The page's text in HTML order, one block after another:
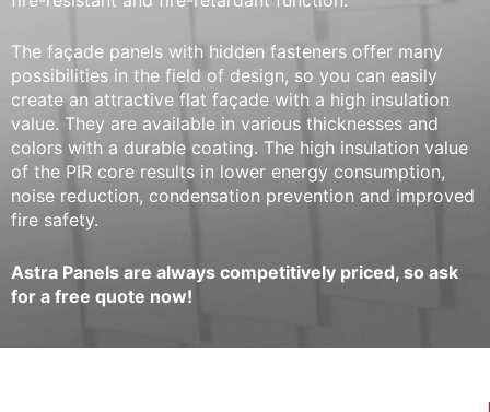
The façade panels with hidden fasteners offer many
possibilities in the field of design, so you can easily
create an attractive flat façade with a high insulation
value. They are available in various thicknesses and
colors with a durable coating. The high insulation value
of the PIR core results in lower energy consumption,
noise reduction, condensation prevention and improved
fire safety.
Astra Panels are always competitively priced, so ask
for a free quote now!